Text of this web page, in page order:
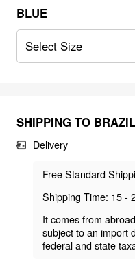
BLUE
Select Size
SHIPPING TO BRAZIL
Delivery
Free Standard
Shipping Time: 15 -
It comes from
subject to an import
federal and state